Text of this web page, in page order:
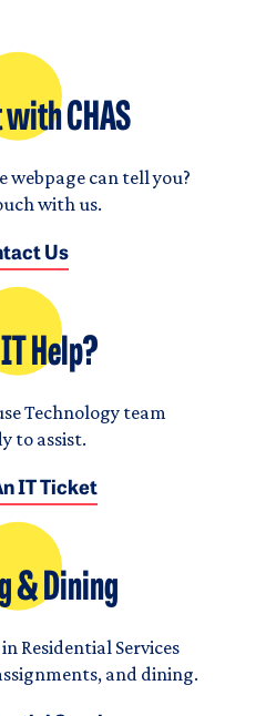
CHAS
webpage can tell you?
with us.
Us
Help?
Technology team
to assist.
IT Ticket
& Dining
Residential Services
and dining.